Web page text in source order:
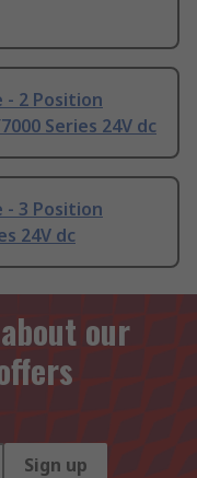
- 2 Position
Series 24V dc
- 3 Position
24V dc
our
Sign up